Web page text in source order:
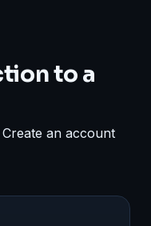
to a
an account